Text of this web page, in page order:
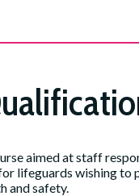
aimed at staff
lifeguards wishing
and safety.